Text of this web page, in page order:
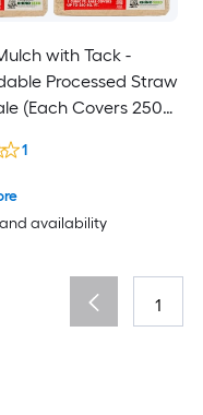
with Tack -
Processed Straw
(Each Covers 250
availability
1
1